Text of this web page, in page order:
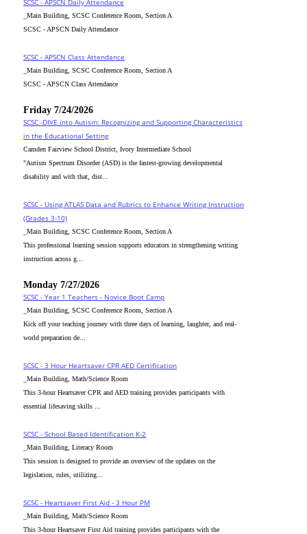
SCSC - APSCN Daily Attendance
_Main Building, SCSC Conference Room, Section A
SCSC - APSCN Daily Attendance
SCSC - APSCN Class Attendance
_Main Building, SCSC Conference Room, Section A
SCSC - APSCN Class Attendance
Friday 7/24/2026
SCSC -DIVE into Autism: Recognizing and Supporting Characteristics
in the Educational Setting
Camden Fairview School District, Ivory Intermediate School
"Autism Spectrum Disorder (ASD) is the fastest-growing developmental
disability and with that, dist...
SCSC - Using ATLAS Data and Rubrics to Enhance Writing Instruction
(Grades 3-10)
_Main Building, SCSC Conference Room, Section A
This professional learning session supports educators in strengthening writing
instruction across g...
Monday 7/27/2026
SCSC - Year 1 Teachers - Novice Boot Camp
_Main Building, SCSC Conference Room, Section A
Kick off your teaching journey with three days of learning, laughter, and real-
world preparation de...
SCSC - 3 Hour Heartsaver CPR AED Certification
_Main Building, Math/Science Room
This 3-hour Heartsaver CPR and AED training provides participants with
essential lifesaving skills ...
SCSC - School Based Identification K-2
_Main Building, Literacy Room
This session is designed to provide an overview of the updates on the
legislation, rules, utilizing...
SCSC - Heartsaver First Aid - 3 Hour PM
_Main Building, Math/Science Room
This 3-hour Heartsaver First Aid training provides participants with the